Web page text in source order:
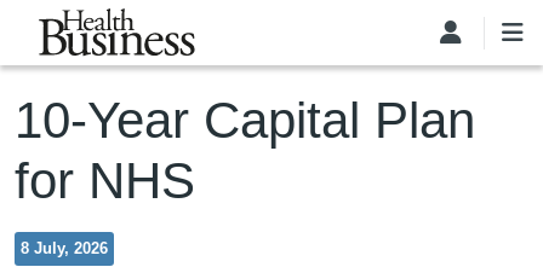
Skip to main content
10-Year Capital Plan
for NHS
8 July, 2026